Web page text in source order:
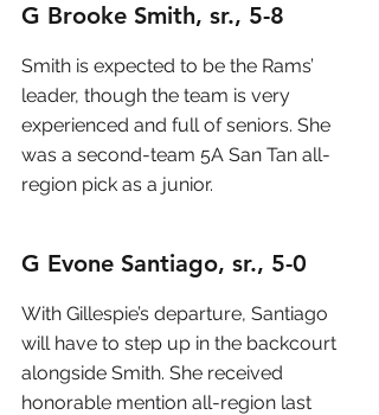
G Brooke Smith, sr., 5-8
Smith is expected to be the Rams’
leader, though the team is very
experienced and full of seniors. She
was a second-team 5A San Tan all-
region pick as a junior.
G Evone Santiago, sr., 5-0
With Gillespie’s departure, Santiago
will have to step up in the backcourt
alongside Smith. She received
honorable mention all-region last